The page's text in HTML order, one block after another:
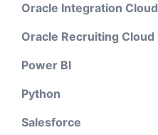
Oracle Integration Cloud
Oracle Recruiting Cloud
Power BI
Python
Salesforce